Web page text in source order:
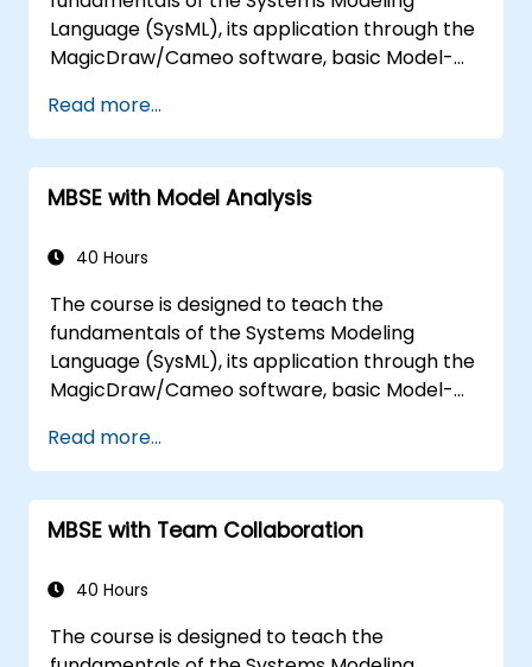
Language (SysML), its application through the
MagicDraw/Cameo software, basic Model-
techniques, and best practices in MBSE. This
training is also designed to provide
professionals with a background behind
architectural simulation, an introduction to
multiple diagram types, and how to tie
the architecture.
Read more...
MBSE with Model Analysis
40 Hours
The course is designed to teach the
fundamentals of the Systems Modeling
Language (SysML), its application through the
MagicDraw/Cameo software, basic Model-
techniques, and best practices in MBSE. This
training teaches the core concepts and
features of validation rules, validation suites,
and model metrics and is designed to
developing and utilizing model queries in
Read more...
MBSE with Team Collaboration
40 Hours
The course is designed to teach the